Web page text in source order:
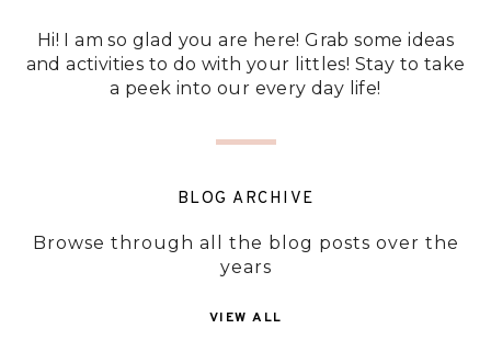
Hi! I am so glad you are here! Grab some ideas
and activities to do with your littles! Stay to take
a peek into our every day life!
BLOG ARCHIVE
Browse through all the blog posts over the
years
VIEW ALL